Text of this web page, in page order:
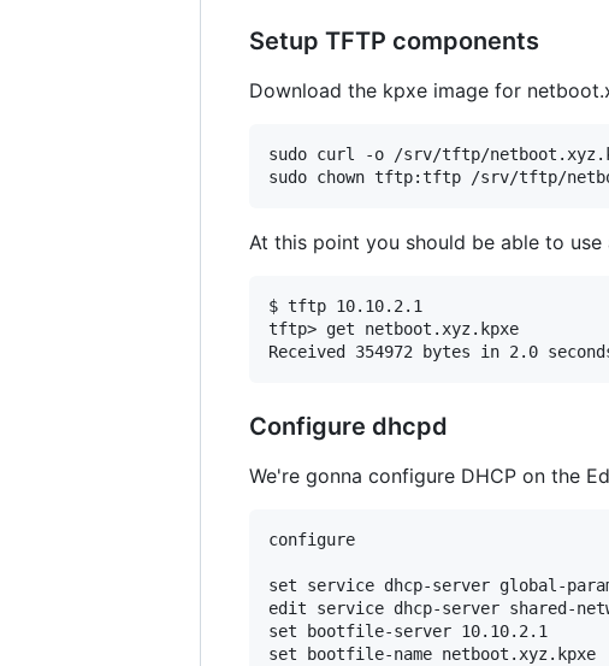
Setup TFTP components
Download the kpxe image for
sudo curl -o /srv/tftp/
At this point you should be able to
$ tftp 10.10.2.1
tftp> get netboot.xyz.kpxe
Configure dhcpd
We're gonna configure DHCP on the
configure
set service dhcp-server global-
edit service dhcp-server shared-
set bootfile-server 10.10.2.1
set bootfile-name netboot.xyz.kpxe